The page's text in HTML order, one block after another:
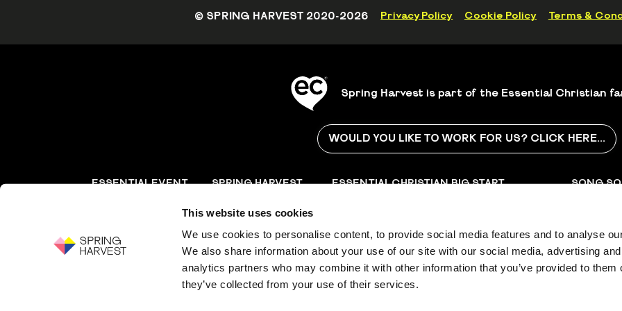
This website uses cookies
We use cookies to personalise content, to provide social media features and to analyse
We also share information about your use of our site with our social media, advertising and
analytics partners who may combine it with other information that you’ve provided to them
they’ve collected from your use of their services.
© SPRING HARVEST 2020-2026 Privacy Policy Cookie Policy Terms &
Spring Harvest is part of the Essential Christian
WOULD YOU LIKE TO WORK FOR US? CLICK HERE...
ESSENTIAL EVENT
SPRING HARVEST
Equipping the church with
ESSENTIAL CHRISTIAN
occasions
BIG START
schools and churches
SONG
worldwide
Essential Christian, registered charity number 1126997, a company limited by
guarantee, registered in England and Wales, number 06667924.